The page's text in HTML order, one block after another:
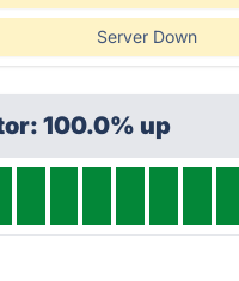
Server Down
100.0% up